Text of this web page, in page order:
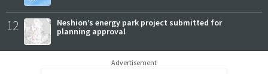
12
Neshion’s energy park project submitted for
planning approval
Advertisement